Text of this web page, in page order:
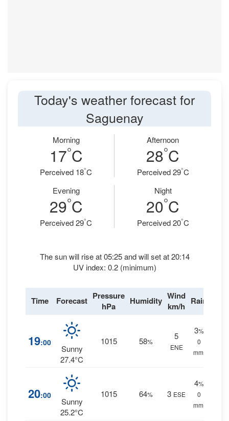
Today's weather forecast for
Saguenay
Morning
17°C
Perceived 18°C
Afternoon
28°C
Perceived 29°C
Evening
29°C
Perceived 29°C
Night
20°C
Perceived 20°C
The sun will rise at 05:25 and will set at 20:14
UV index: 0.2 (minimum)
Time Forecast Pressure
hPa
Humidity Wind
km/h Rain
19:00
Sunny
27.4°C
1015 58%
5
ENE
3%
0
mm.
20:00
Sunny
25.2°C
1015 64% 3 ESE
4%
0
mm.